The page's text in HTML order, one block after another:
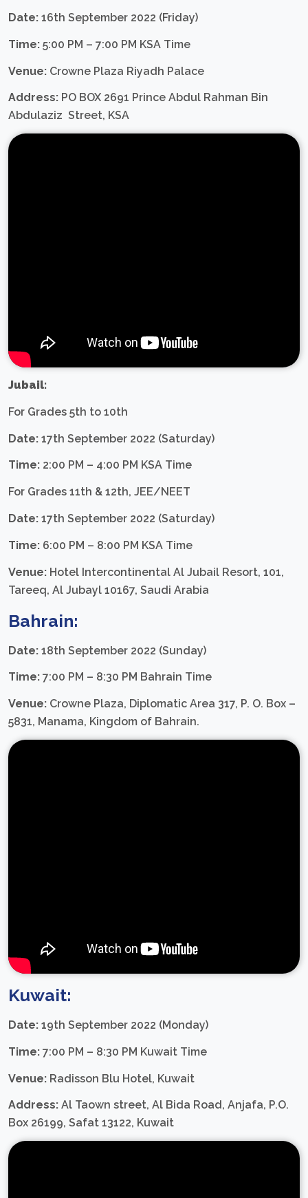
Date: 16th September 2022 (Friday)
Time: 5:00 PM – 7:00 PM KSA Time
Venue: Crowne Plaza Riyadh Palace
Address: PO BOX 2691 Prince Abdul Rahman Bin
Abdulaziz Street, KSA
Jubail:
For Grades 5th to 10th
Date: 17th September 2022 (Saturday)
Time: 2:00 PM – 4:00 PM KSA Time
For Grades 11th & 12th, JEE/NEET
Date: 17th September 2022 (Saturday)
Time: 6:00 PM – 8:00 PM KSA Time
Venue: Hotel Intercontinental Al Jubail Resort, 101,
Tareeq, Al Jubayl 10167, Saudi Arabia
Bahrain:
Date: 18th September 2022 (Sunday)
Time: 7:00 PM – 8:30 PM Bahrain Time
Venue: Crowne Plaza, Diplomatic Area 317, P. O. Box –
5831, Manama, Kingdom of Bahrain.
Kuwait:
Date: 19th September 2022 (Monday)
Time: 7:00 PM – 8:30 PM Kuwait Time
Venue: Radisson Blu Hotel, Kuwait
Address: Al Taown street, Al Bida Road, Anjafa, P.O.
Box 26199, Safat 13122, Kuwait